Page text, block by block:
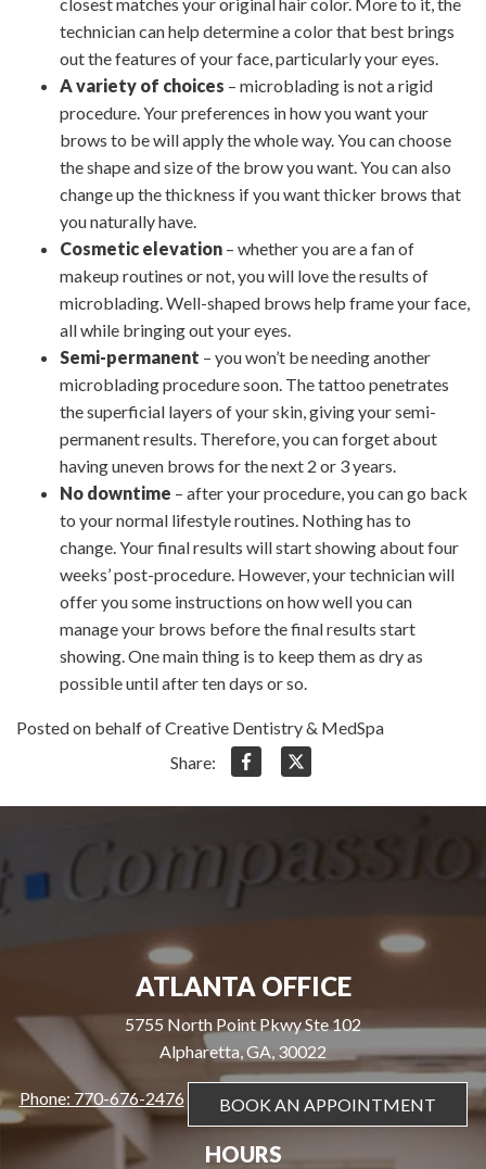
technician can help determine a color that best brings
out the features of your face, particularly your eyes.
A variety of choices – microblading is not a rigid
procedure. Your preferences in how you want your
brows to be will apply the whole way. You can choose
the shape and size of the brow you want. You can also
change up the thickness if you want thicker brows that
you naturally have.
Cosmetic elevation – whether you are a fan of
makeup routines or not, you will love the results of
microblading. Well-shaped brows help frame your face,
all while bringing out your eyes.
Semi-permanent – you won’t be needing another
microblading procedure soon. The tattoo penetrates
the superficial layers of your skin, giving your semi-
permanent results. Therefore, you can forget about
having uneven brows for the next 2 or 3 years.
No downtime – after your procedure, you can go back
to your normal lifestyle routines. Nothing has to
change. Your final results will start showing about four
weeks’ post-procedure. However, your technician will
offer you some instructions on how well you can
manage your brows before the final results start
showing. One main thing is to keep them as dry as
possible until after ten days or so.
Posted on behalf of Creative Dentistry & MedSpa
Share:
ATLANTA OFFICE
5755 North Point Pkwy Ste 102
Alpharetta, GA, 30022
Phone: 770-676-2476 BOOK AN APPOINTMENT
HOURS